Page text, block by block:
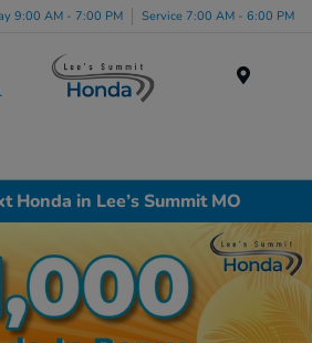
9:00 AM - 7:00 PM Service 7:00 AM - 6:00 PM
Honda in Lee’s Summit MO